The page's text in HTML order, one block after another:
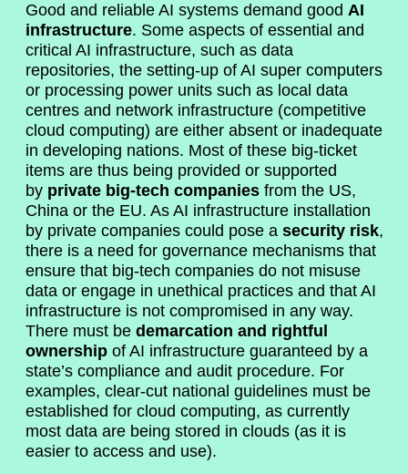
Good and reliable AI systems demand goodAI
infrastructure. Some aspects of essential and
critical AI infrastructure, such as data
repositories, the setting-up of AI super computers
or processing power units such as local data
centres and network infrastructure (competitive
cloud computing) are either absent or inadequate
in developing nations. Most of these big-ticket
items are thus being provided or supported
by private big-tech companies from the US,
China or the EU. As AI infrastructure installation
by private companies could pose asecurity risk,
there is a need for governance mechanisms that
ensure that big-tech companies do not misuse
data or engage in unethical practices and that AI
infrastructure is not compromised in any way.
There must bedemarcation and rightful
ownership of AI infrastructure guaranteed by a
state’s compliance and audit procedure. For
examples, clear-cut national guidelines must be
established for cloud computing, as currently
most data are being stored in clouds (as it is
easier to access and use).